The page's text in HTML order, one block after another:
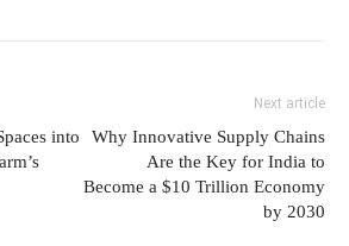
into
Next article
Why Innovative Supply Chains
Are the Key for India to
Become a $10 Trillion Economy
by 2030